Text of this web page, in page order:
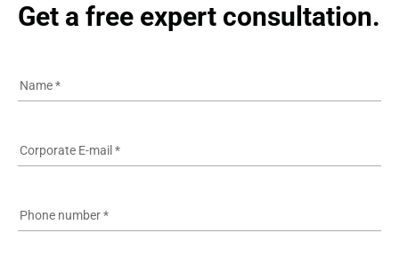
Get a free expert consultation.
Name*
Corporate E-mail *
Phone number*